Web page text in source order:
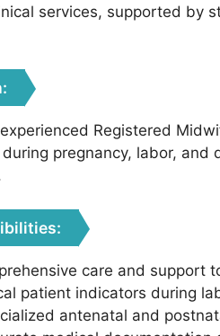
services, supported by
Registered
pregnancy, labor, and
care and support
patient indicators during
antenatal and